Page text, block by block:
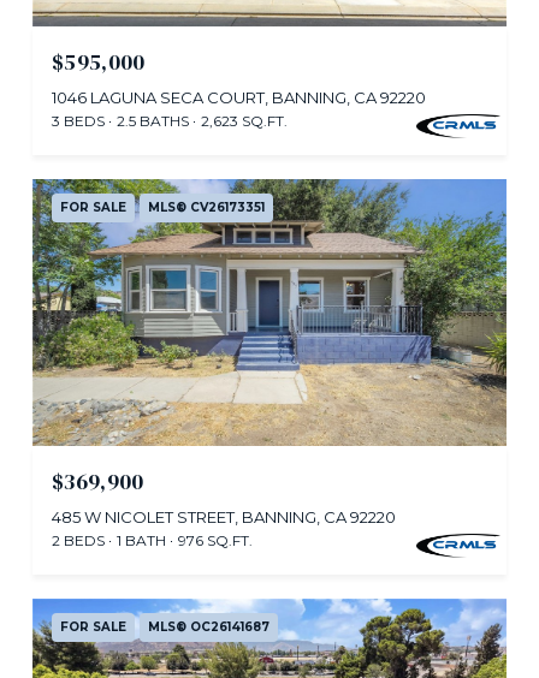
$595,000
1046 LAGUNA SECA COURT, BANNING, CA 92220
3 BEDS 2.5 BATHS 2,623 SQ.FT.
FOR SALE MLS® CV26173351
$369,900
485 W NICOLET STREET, BANNING, CA 92220
2 BEDS 1 BATH 976 SQ.FT.
FOR SALE MLS® OC26141687